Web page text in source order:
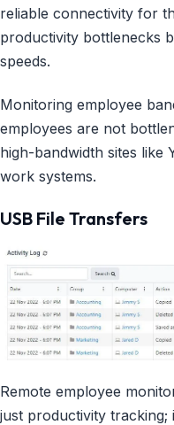
reliable connectivity for
productivity bottlenecks
speeds.
Monitoring employee
employees are not
high-bandwidth sites like
work systems.
USB File Transfers
Remote employee
just productivity tracking;